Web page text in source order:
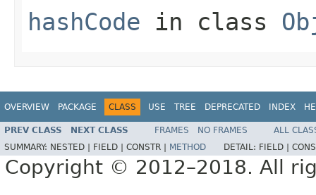
hashCode in class
OVERVIEW PACKAGE CLASS USE TREE DEPRECATED INDEX
PREV CLASS NEXT CLASS FRAMES NO FRAMES
ALL
SUMMARY: NESTED | FIELD | CONSTR | METHOD DETAIL: FIELD |
Copyright © 2012–2018. All